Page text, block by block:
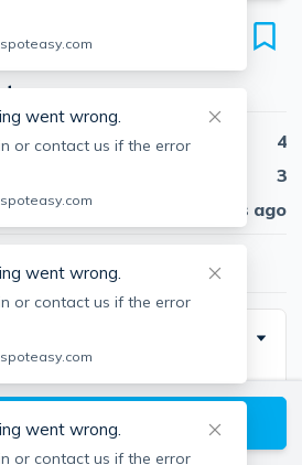
Somerville, 02144
4
3
30 days ago
duplex 4 bedroom
private outdoor balconies and
them newly installed)! This unit
Somerville listings
went wrong.
or contact us if the error
went wrong.
or contact us if the error
went wrong.
or contact us if the error